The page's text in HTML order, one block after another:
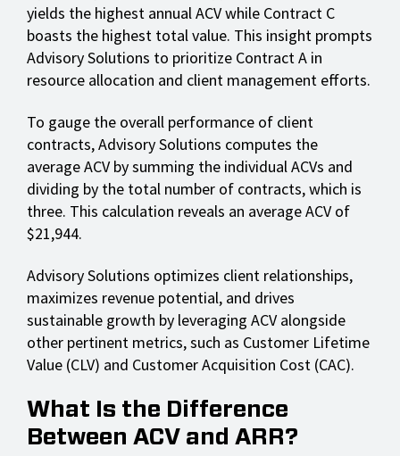
yields the highest annual ACV while Contract C
boasts the highest total value. This insight prompts
Advisory Solutions to prioritize Contract A in
resource allocation and client management efforts.
To gauge the overall performance of client
contracts, Advisory Solutions computes the
average ACV by summing the individual ACVs and
dividing by the total number of contracts, which is
three. This calculation reveals an average ACV of
$21,944.
Advisory Solutions optimizes client relationships,
maximizes revenue potential, and drives
sustainable growth by leveraging ACV alongside
other pertinent metrics, such as Customer Lifetime
Value (CLV) and Customer Acquisition Cost (CAC).
What Is the Difference
Between ACV and ARR?